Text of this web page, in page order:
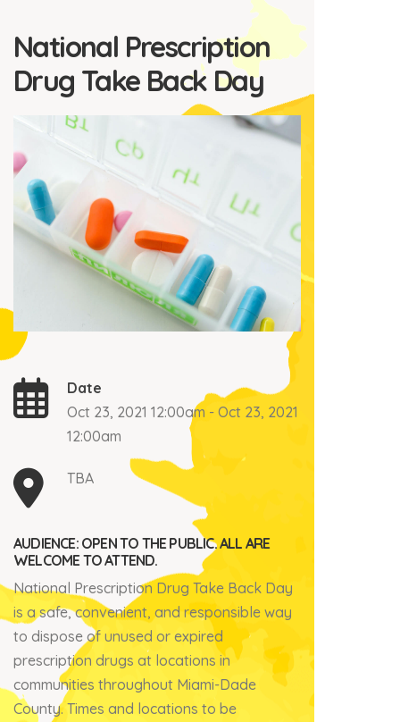
National Prescription
Drug Take Back Day
Date
Oct 23, 2021 12:00am - Oct 23, 2021
12:00am
TBA
AUDIENCE: OPEN TO THE PUBLIC. ALL ARE
WELCOME TO ATTEND.
National Prescription Drug Take Back Day
is a safe, convenient, and responsible way
to dispose of unused or expired
prescription drugs at locations in
communities throughout Miami-Dade
County. Times and locations to be